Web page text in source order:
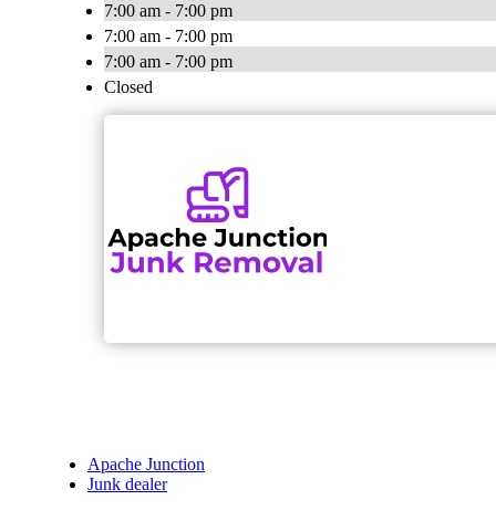
7:00 am - 7:00 pm
7:00 am - 7:00 pm
7:00 am - 7:00 pm
Closed
Apache Junction
Junk dealer